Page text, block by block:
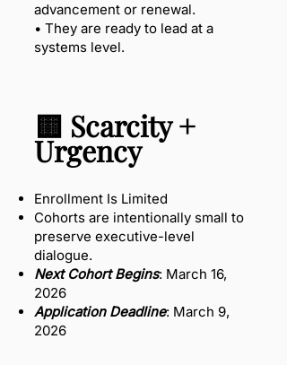
advancement or renewal.
• They are ready to lead at a
systems level.
🟨 Scarcity +
Urgency
Enrollment Is Limited
Cohorts are intentionally small to
preserve executive-level
dialogue.
Next Cohort Begins: March 16,
2026
Application Deadline: March 9,
2026